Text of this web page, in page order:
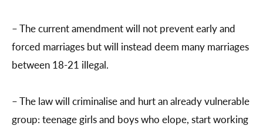
– The current amendment will not prevent early and
forced marriages but will instead deem many marriages
between 18-21 illegal.
– The law will criminalise and hurt an already vulnerable
group: teenage girls and boys who elope, start working